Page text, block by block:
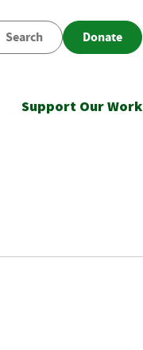
Search Donate
Support Our Work